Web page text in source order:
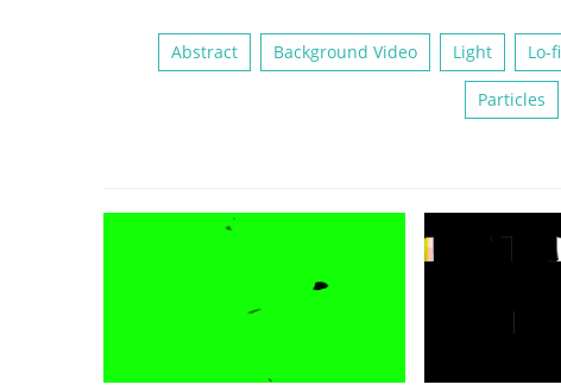
Abstract Background Video Light Lo-fi
Particles